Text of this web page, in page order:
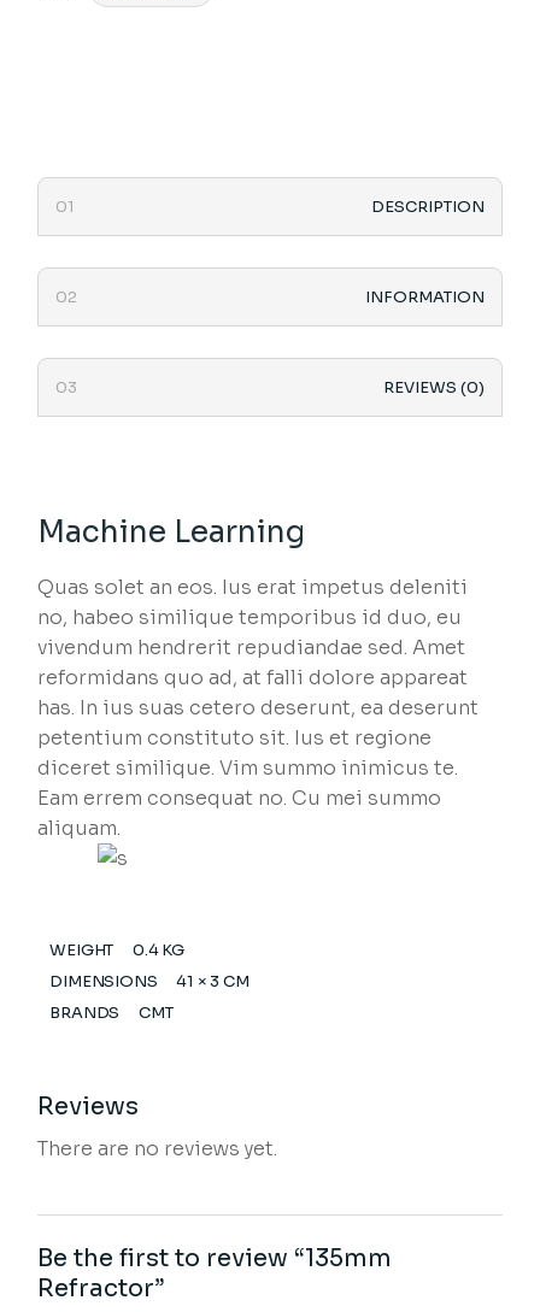
DESCRIPTION
INFORMATION
REVIEWS (0)
Machine Learning
Quas solet an eos. Ius erat impetus deleniti
no, habeo similique temporibus id duo, eu
vivendum hendrerit repudiandae sed. Amet
reformidans quo ad, at falli dolore appareat
has. In ius suas cetero deserunt, ea deserunt
petentium constituto sit. Ius et regione
diceret similique. Vim summo inimicus te.
Eam errem consequat no. Cu mei summo
aliquam.
WEIGHT
0.4 KG
DIMENSIONS
41 × 3 CM
BRANDS
CMT
Reviews
There are no reviews yet.
Be the first to review “135mm
Refractor”